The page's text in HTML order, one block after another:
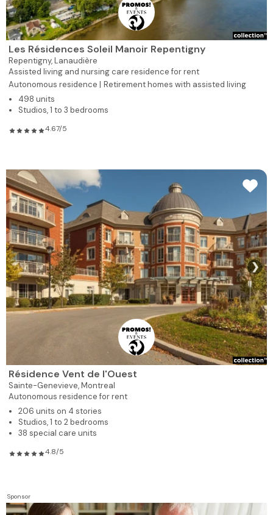
Les Résidences Soleil Manoir Repentigny
Repentigny,Lanaudière
Assisted living and nursing care residence for rent
Autonomous residence | Retirement homes with assisted living
498 units
Studios, 1 to 3 bedrooms
4.67/5
❯
Résidence Vent de l'Ouest
Sainte-Genevieve,Montreal
Autonomous residence for rent
206 units on 4 stories
Studios, 1 to 2 bedrooms
38 special care units
4.8/5
Sponsor